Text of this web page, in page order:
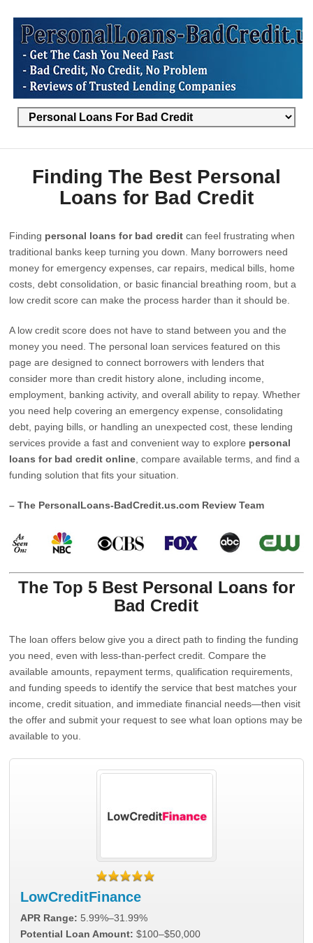
Finding The Best Personal
Loans for Bad Credit
Finding personal loans for bad credit can feel frustrating when
traditional banks keep turning you down. Many borrowers need
money for emergency expenses, car repairs, medical bills, home
costs, debt consolidation, or basic financial breathing room, but a
low credit score can make the process harder than it should be.
A low credit score does not have to stand between you and the
money you need. The personal loan services featured on this
page are designed to connect borrowers with lenders that
consider more than credit history alone, including income,
employment, banking activity, and overall ability to repay. Whether
you need help covering an emergency expense, consolidating
debt, paying bills, or handling an unexpected cost, these lending
services provide a fast and convenient way to explore personal
loans for bad credit online , compare available terms, and find a
funding solution that fits your situation.
– The PersonalLoans-BadCredit.us.com Review Team
The Top 5 Best Personal Loans for
Bad Credit
The loan offers below give you a direct path to finding the funding
you need, even with less-than-perfect credit. Compare the
available amounts, repayment terms, qualification requirements,
and funding speeds to identify the service that best matches your
income, credit situation, and immediate financial needs—then visit
the offer and submit your request to see what loan options may be
available to you.
LowCreditFinance
APR Range: 5.99%–31.99%
Potential Loan Amount: $100–$50,000